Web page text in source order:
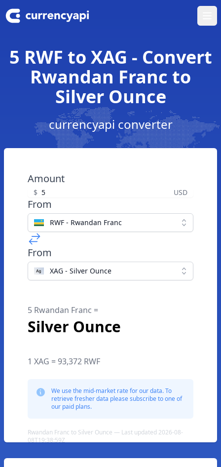
5 RWF to XAG - Convert
Rwandan Franc to
Silver Ounce
currencyapi converter
Amount
$ USD
From
RWF - Rwandan Franc
From
XAG - Silver Ounce
5 Rwandan Franc =
Silver Ounce
1 XAG = 93,372 RWF
We use the mid-market rate for our data. To
retrieve fresher data please subscribe to one of
our paid plans.
Rwandan Franc to Silver Ounce — Last updated 2026-08-
08T19:38:59Z